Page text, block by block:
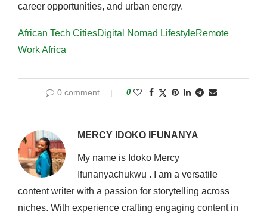
career opportunities, and urban energy.
African Tech CitiesDigital Nomad LifestyleRemote
Work Africa
0 comment 0
MERCY IDOKO IFUNANYA
My name is Idoko Mercy
Ifunanyachukwu . I am a versatile
content writer with a passion for storytelling across
niches. With experience crafting engaging content in